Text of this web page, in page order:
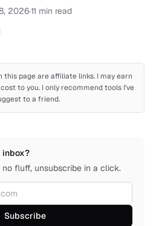
2026·11 min read
this page are affiliate links. I may earn
to you. I only recommend tools I've
to a friend.
inbox?
fluff, unsubscribe in a click.
Subscribe